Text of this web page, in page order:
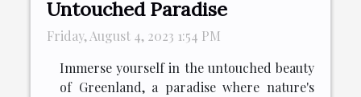
Untouched Paradise
Friday, August 4, 2023 1:54 PM
Immerse yourself in the untouched beauty
of Greenland, a paradise where nature's